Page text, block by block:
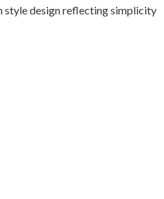
style design reflecting simplicity